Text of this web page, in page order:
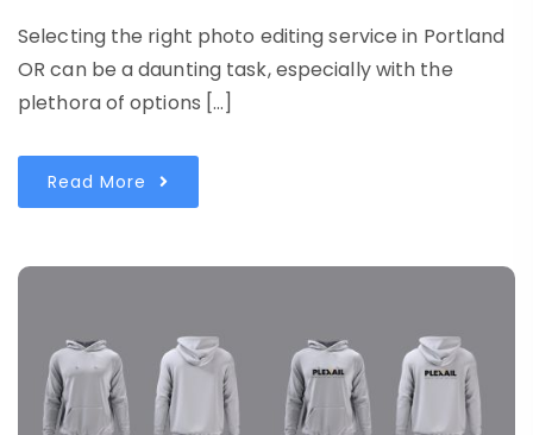
Selecting the right photo editing service in Portland
OR can be a daunting task, especially with the
plethora of options […]
Read More